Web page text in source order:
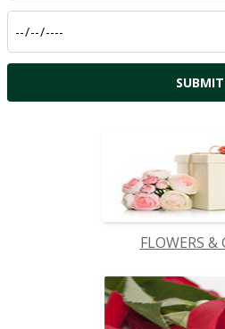
FLOWERS &